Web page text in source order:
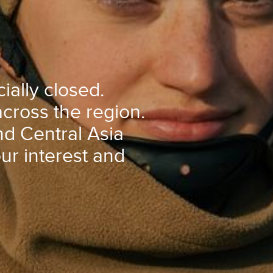
closed.
the region.
Central Asia
interest and